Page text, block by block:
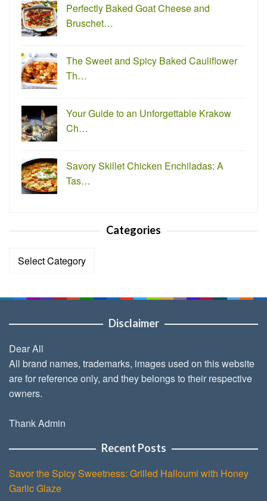
Perfectly Baked Goat Cheese and
Bruschet…
The Sweet and Spicy Baked Cauliflower
Th…
Your Guide to an Unforgettable Krakow
Ch…
Savory Skillet Chicken Enchiladas: A
Tas…
Categories
Categories
Disclaimer
Dear All
All brand names, trademarks, images used on this website
are for reference only, and they belongs to their respective
owners.
Thank Admin
Recent Posts
Savor the Spicy Sweetness: Grilled Halloumi with Honey
Garlic Glaze